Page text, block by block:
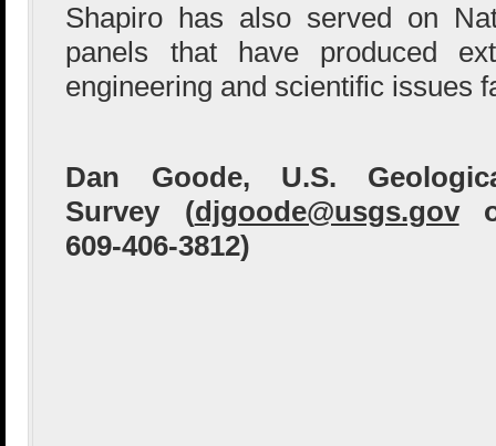
Shapiro has also served on
panels that have produced
engineering and scientific issues
Dan Goode, U.S.
Survey (djgoode@usgs.gov
609-406-3812)